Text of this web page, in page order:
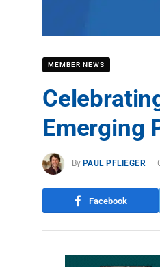
MEMBER NEWS
Emerging
By PAUL PFLIEGER
Facebook